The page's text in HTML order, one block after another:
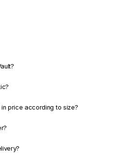
price according to size?